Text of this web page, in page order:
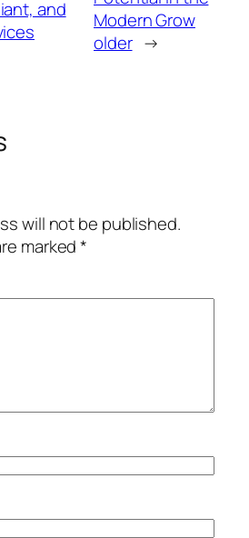
and
Modern Grow
older →
will not be published.
marked*